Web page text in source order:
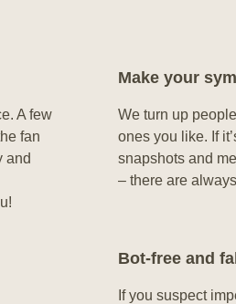
We turn up
ones you like. If
snapshots and
– there are
Make your
A few
fan
and
Bot-free and
If you suspect